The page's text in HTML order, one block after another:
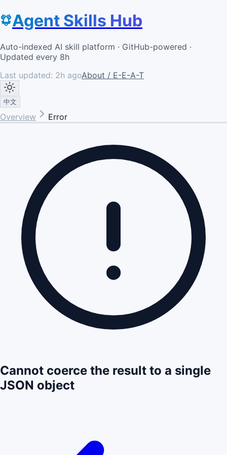
Agent Skills Hub
Auto-indexed AI skill platform · GitHub-powered ·
Updated every 8h
Last updated: 2h agoAbout / E-E-A-T
中文
Overview Error
Cannot coerce the result to a single
JSON object